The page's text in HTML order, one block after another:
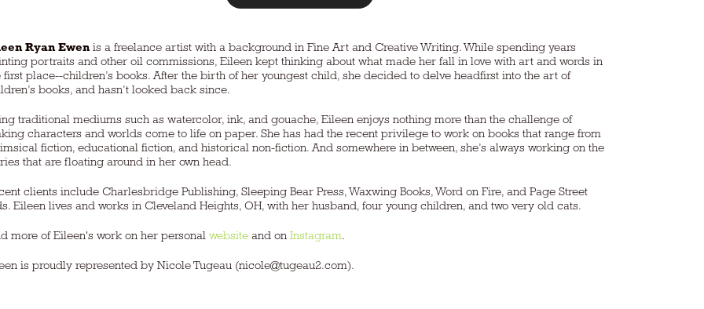
Ryan Ewenis a freelance artist with a background in Fine Art and Creative Writing. While spending years
portraits and other oil commissions, Eileen kept thinking about what made her fall in love with art and words in
first place--children’s books. After the birth of her youngest child, she decided to delve headfirst into the art of
books, and hasn’t looked back since.
traditional mediums such as watercolor, ink, and gouache, Eileen enjoys nothing more than the challenge of
characters and worlds come to life on paper. She has had the recent privilege to work on books that range from
fiction, educational fiction, and historical non-fiction. And somewhere in between, she’s always working on the
that are floating around in her own head.
clients include Charlesbridge Publishing, Sleeping Bear Press, Waxwing Books, Word on Fire, and Page Street
Eileen lives and works in Cleveland Heights, OH, with her husband, four young children, and two very old cats.​​​​​​​
more of Eileen's work on her personalwebsite and on Instagram.
is proudly represented by Nicole Tugeau (nicole@tugeau2.com).